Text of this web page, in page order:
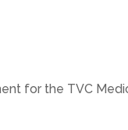
for the TVC